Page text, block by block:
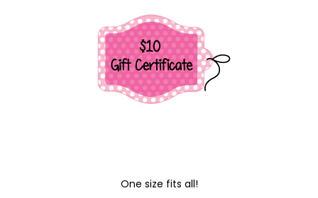
One size fits all!